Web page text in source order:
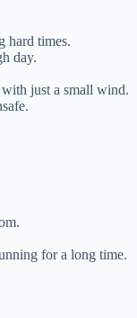
hard times.
day.
with just a small wind.
for a long time.